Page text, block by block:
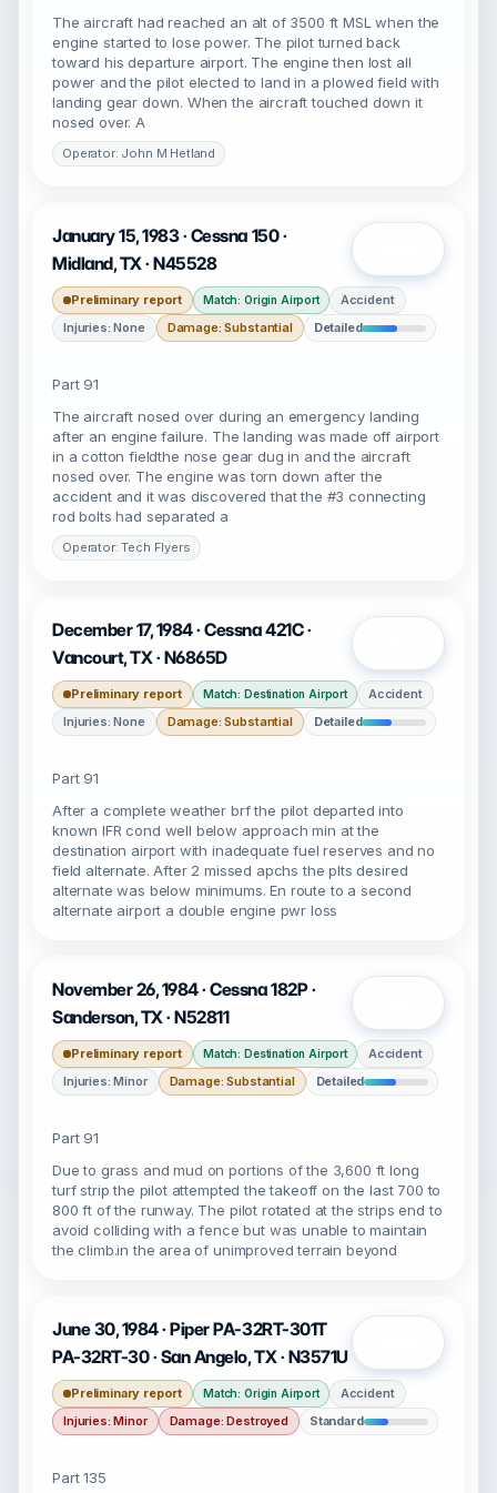
The aircraft had reached an alt of 3500 ft MSL when the
engine started to lose power. The pilot turned back
toward his departure airport. The engine then lost all
power and the pilot elected to land in a plowed field with
landing gear down. When the aircraft touched down it
nosed over. A
Operator: John M Hetland
January 15, 1983 · Cessna 150 ·
Midland, TX · N45528
Preliminary report Match: Origin Airport
Accident
Injuries: None
Damage: Substantial Detailed
Part 91
The aircraft nosed over during an emergency landing
after an engine failure. The landing was made off airport
in a cotton fieldthe nose gear dug in and the aircraft
nosed over. The engine was torn down after the
accident and it was discovered that the #3 connecting
rod bolts had separated a
Operator: Tech Flyers
December 17, 1984 · Cessna 421C ·
Vancourt, TX · N6865D
Preliminary report Match: Destination Airport
Accident
Injuries: None
Damage: Substantial Detailed
Part 91
After a complete weather brf the pilot departed into
known IFR cond well below approach min at the
destination airport with inadequate fuel reserves and no
field alternate. After 2 missed apchs the plts desired
alternate was below minimums. En route to a second
alternate airport a double engine pwr loss
November 26, 1984 · Cessna 182P ·
Sanderson, TX · N52811
Preliminary report Match: Destination Airport
Accident
Injuries: Minor
Damage: Substantial Detailed
Part 91
Due to grass and mud on portions of the 3,600 ft long
turf strip the pilot attempted the takeoff on the last 700 to
800 ft of the runway. The pilot rotated at the strips end to
avoid colliding with a fence but was unable to maintain
the climb.in the area of unimproved terrain beyond
June 30, 1984 · Piper PA-32RT-301T
PA-32RT-30 · San Angelo, TX · N3571U
Preliminary report Match: Origin Airport
Accident
Injuries: Minor
Damage: Destroyed Standard
Part 135